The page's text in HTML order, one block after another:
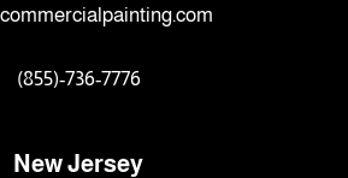
(855)-736-7776
New Jersey